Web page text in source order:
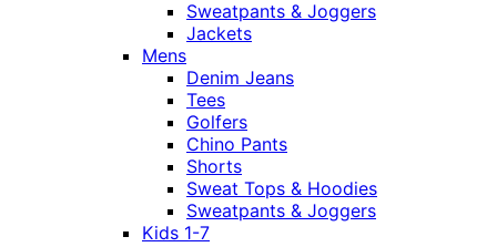
Sweatpants & Joggers
Jackets
Mens
Denim Jeans
Tees
Golfers
Chino Pants
Shorts
Sweat Tops & Hoodies
Sweatpants & Joggers
Kids 1-7